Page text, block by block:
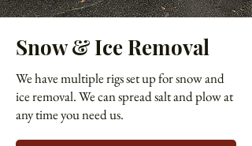
Snow & Ice Removal
We have multiple rigs set up for snow and
ice removal. We can spread salt and plow at
any time you need us.